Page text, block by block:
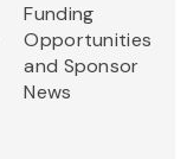
Funding
Opportunities
and Sponsor
News